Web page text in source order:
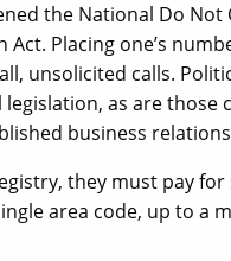
the National Do Not
Placing one’s
unsolicited calls.
as are those
business
they must pay
area code, up to a